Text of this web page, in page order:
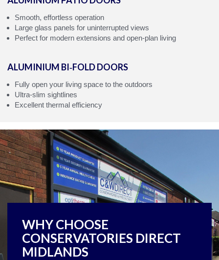
Smooth, effortless operation
Large glass panels for uninterrupted views
Perfect for modern extensions and open‑plan living
ALUMINIUM BI‑FOLD DOORS
Fully open your living space to the outdoors
Ultra‑slim sightlines
Excellent thermal efficiency
WHY CHOOSE
CONSERVATORIES DIRECT
MIDLANDS